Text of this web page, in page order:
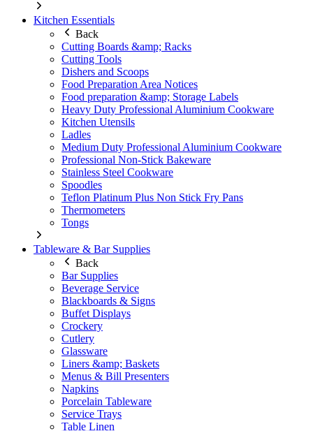
Kitchen Essentials
Back
Cutting Boards &amp; Racks
Cutting Tools
Dishers and Scoops
Food Preparation Area Notices
Food preparation &amp; Storage Labels
Heavy Duty Professional Aluminium Cookware
Kitchen Utensils
Ladles
Medium Duty Professional Aluminium Cookware
Professional Non-Stick Bakeware
Stainless Steel Cookware
Spoodles
Teflon Platinum Plus Non Stick Fry Pans
Thermometers
Tongs
Tableware & Bar Supplies
Back
Bar Supplies
Beverage Service
Blackboards & Signs
Buffet Displays
Crockery
Cutlery
Glassware
Liners &amp; Baskets
Menus & Bill Presenters
Napkins
Porcelain Tableware
Service Trays
Table Linen